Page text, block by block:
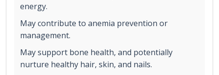
energy.
May contribute to anemia prevention or
management.
May support bone health, and potentially
nurture healthy hair, skin, and nails.